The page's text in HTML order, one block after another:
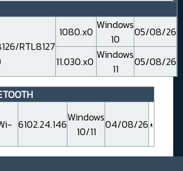
RTL8127
1080.x0 Windows
10
05/08/26
11.030.x0 Windows
11
05/08/26
6102.24.146Windows
10/11
04/08/26